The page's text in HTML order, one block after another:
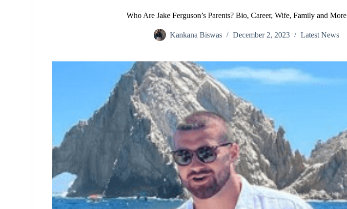
Who Are Jake Ferguson’s Parents? Bio, Career, Wife, Family and More
Kankana Biswas December 2, 2023 Latest News